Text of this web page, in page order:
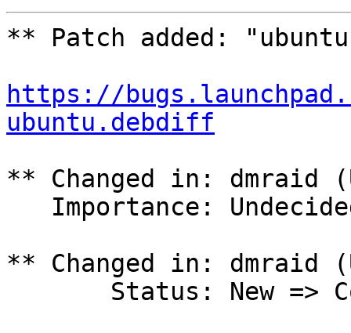
** Patch added:
https://
ubuntu.debdiff
** Changed in: dmraid
** Changed in: dmraid